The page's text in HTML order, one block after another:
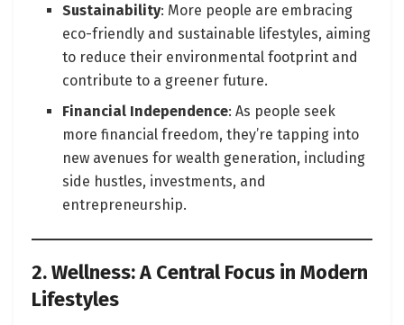
Sustainability: More people are embracing
eco-friendly and sustainable lifestyles, aiming
to reduce their environmental footprint and
contribute to a greener future.
Financial Independence: As people seek
more financial freedom, they’re tapping into
new avenues for wealth generation, including
side hustles, investments, and
entrepreneurship.
2. Wellness: A Central Focus in Modern
Lifestyles